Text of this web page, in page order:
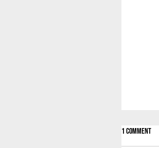
1 Comment